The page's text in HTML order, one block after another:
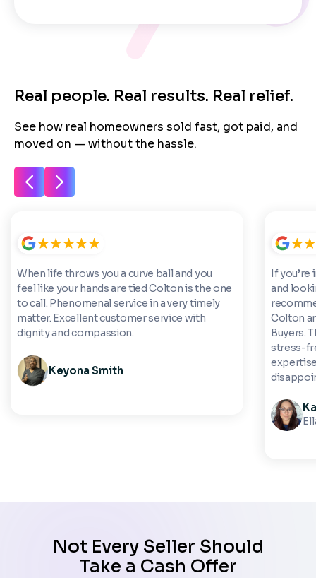
Real people. Real results. Real relief.
See how real homeowners sold fast, got paid, and
moved on — without the hassle.
When life throws you a curve ball and you
feel like your hands are tied Colton is the one
to call. Phenomenal service in a very timely
matter. Excellent customer service with
dignity and compassion.
Keyona Smith
If you’re
and
Colton
Buyers.
stress-
Not Every Seller Should
Take a Cash Offer